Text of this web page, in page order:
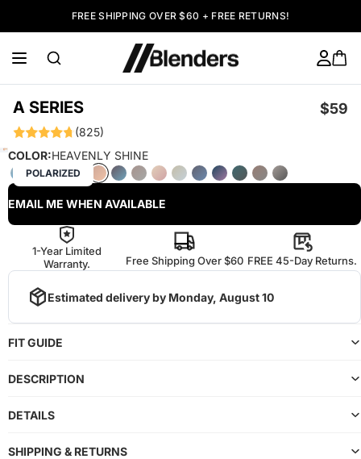
FREE SHIPPING OVER $60 + FREE RETURNS!
A SERIES $59
(825)
POLARIZED
COLOR:HEAVENLY SHINE
EMAIL ME WHEN AVAILABLE
1-Year Limited
Warranty.
Free Shipping Over $60 FREE 45-Day Returns.
Estimated delivery by Monday, August 10
FIT GUIDE
DESCRIPTION
DETAILS
SHIPPING & RETURNS